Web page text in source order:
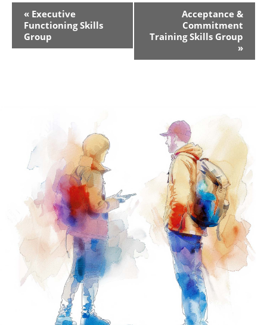
Event
Navigation
« Executive
Functioning Skills
Group
Acceptance &
Commitment
Training Skills Group
»